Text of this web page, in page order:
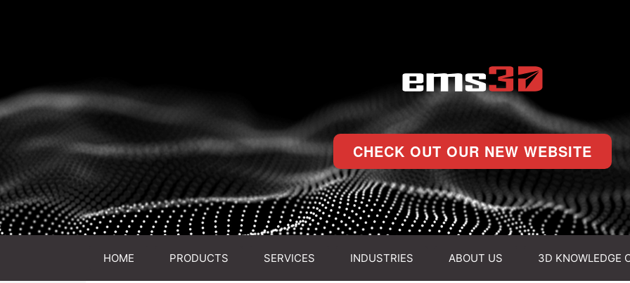
CHECK OUT OUR NEW WEBSITE
HOME PRODUCTS SERVICES INDUSTRIES ABOUT US 3D KNOWLEDGE